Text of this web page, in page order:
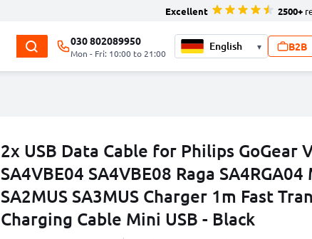
Excellent 2500+
030 802089950
Mon - Fri: 10:00 to 21:00
▾ B2B
2x USB Data Cable for Philips GoGear
SA4VBE04 SA4VBE08 Raga SA4RGA04
SA2MUS SA3MUS Charger 1m Fast
Charging Cable Mini USB - Black